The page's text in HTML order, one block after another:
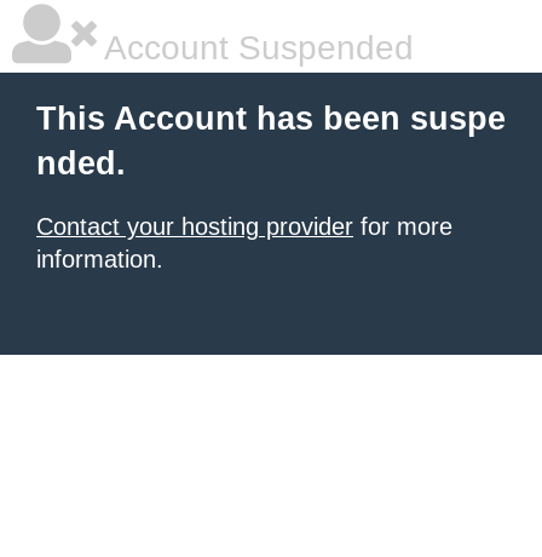
Account Suspended
This Account has been suspe
nded.
Contact your hosting provider for more
information.